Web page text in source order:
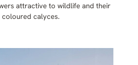
attractive to wildlife and their
coloured calyces.